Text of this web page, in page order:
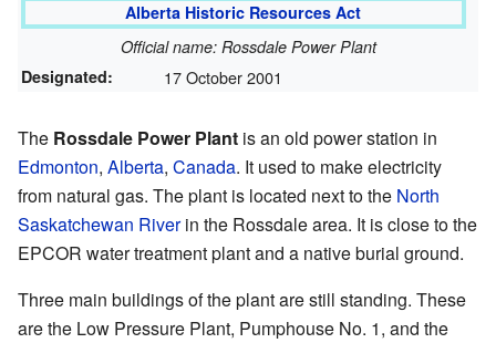
Alberta Historic Resources Act
Official name: Rossdale Power Plant
Designated:
17 October 2001
The Rossdale Power Plant is an old power station in
Edmonton, Alberta, Canada. It used to make electricity
from natural gas. The plant is located next to the North
Saskatchewan Riverin the Rossdale area. It is close to the
EPCOR water treatment plant and a native burial ground.
Three main buildings of the plant are still standing. These
are the Low Pressure Plant, Pumphouse No. 1, and the